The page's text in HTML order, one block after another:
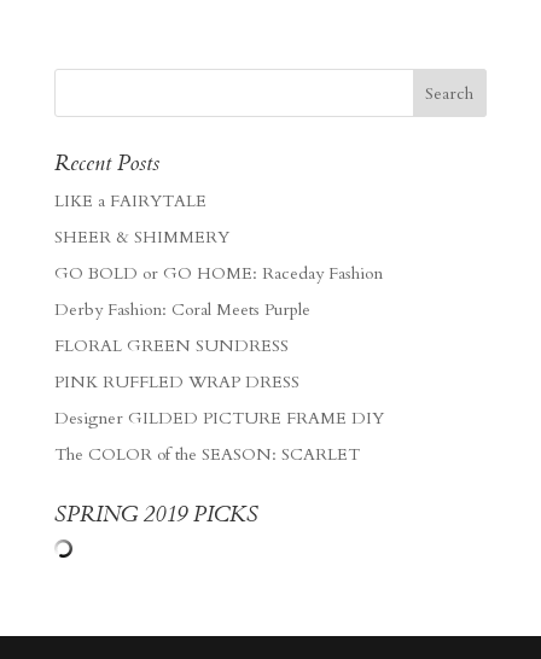
Recent Posts
LIKE a FAIRYTALE
SHEER & SHIMMERY
GO BOLD or GO HOME: Raceday Fashion
Derby Fashion: Coral Meets Purple
FLORAL GREEN SUNDRESS
PINK RUFFLED WRAP DRESS
Designer GILDED PICTURE FRAME DIY
The COLOR of the SEASON: SCARLET
SPRING 2019 PICKS